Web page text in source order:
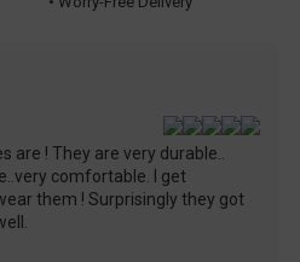
are ! They are very durable..
comfortable. I get
them ! Surprisingly they got